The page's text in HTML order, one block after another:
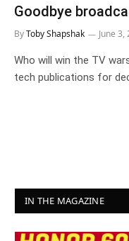
Goodbye
ByToby Shapshak June 3,
Who will win the TV
tech publications for
IN THE MAGAZINE